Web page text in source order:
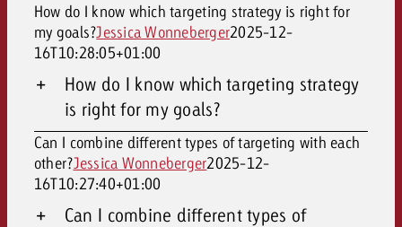
How do I know which targeting strategy is right for
my goals?Jessica Wonneberger2025-12-
16T10:28:05+01:00
How do I know which targeting strategy
is right for my goals?
Can I combine different types of targeting with each
other?Jessica Wonneberger2025-12-
16T10:27:40+01:00
Can I combine different types of